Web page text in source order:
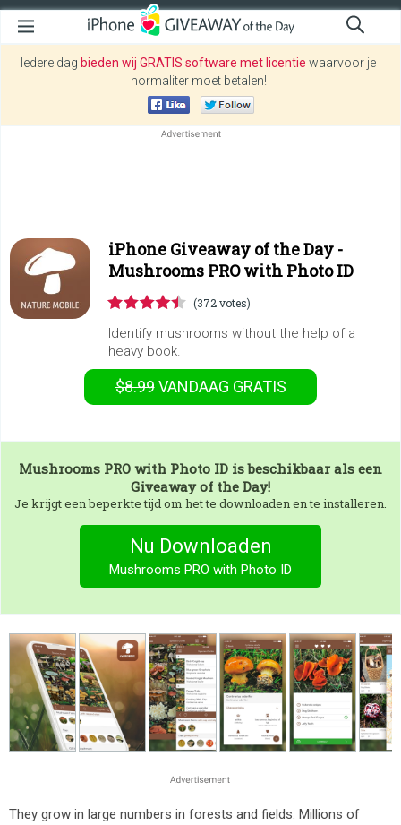
Iedere dag bieden wij GRATIS software met licentie waarvoor je
normaliter moet betalen!
iPhone Giveaway of the Day -
Mushrooms PRO with Photo ID
(372 votes)
Identify mushrooms without the help of a
heavy book.
$8.99VANDAAG GRATIS
Mushrooms PRO with Photo ID is beschikbaar als een
Giveaway of the Day!
Je krijgt een beperkte tijd om het te downloaden en te installeren.
Nu Downloaden
Mushrooms PRO with Photo ID
They grow in large numbers in forests and fields. Millions of